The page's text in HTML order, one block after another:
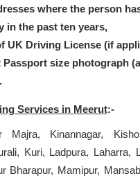
where the person
in the past ten years,
UK Driving License (if
Passport size photograph
Services in Meerut:-
Majra, Kinannagar,
Kuri, Ladpura, Laharra,
Bharapur, Mamipur,